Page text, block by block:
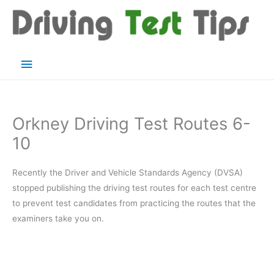
content
Main
Orkney Driving Test Routes 6-
10
Recently the Driver and Vehicle Standards Agency (DVSA)
stopped publishing the driving test routes for each test centre
to prevent test candidates from practicing the routes that the
examiners take you on.